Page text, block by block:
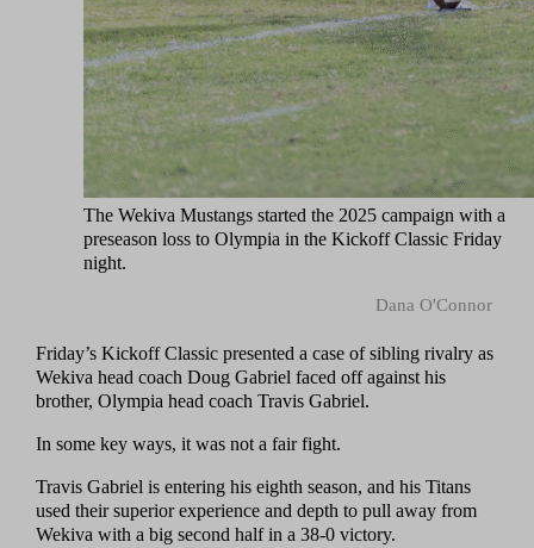
The Wekiva Mustangs started the 2025 campaign with a
preseason loss to Olympia in the Kickoff Classic Friday
night.
Dana O'Connor
Friday’s Kickoff Classic presented a case of sibling rivalry as
Wekiva head coach Doug Gabriel faced off against his
brother, Olympia head coach Travis Gabriel.
In some key ways, it was not a fair fight.
Travis Gabriel is entering his eighth season, and his Titans
used their superior experience and depth to pull away from
Wekiva with a big second half in a 38-0 victory.